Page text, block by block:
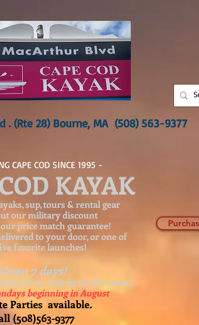
. (Rte 28) Bourne, MA (508) 563-9377
CAPE COD SINCE 1995 -
KAYAK
sup, tours & rental gear
ourmilitary discount
price match guarantee!
to your door, or one of
favorite launches!
Open 7 days!
as we may be on the water!
beginning in August
Parties available.
(508)563-9377